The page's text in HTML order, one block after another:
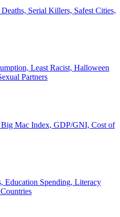
Serial Killers, Safest Cities,
Least Racist, Halloween
Partners
Big Mac Index, GDP/GNI, Cost of
Education Spending, Literacy